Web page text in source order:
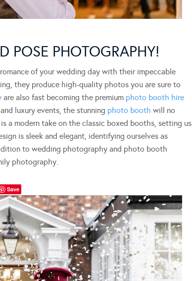
POSE PHOTOGRAPHY!
of your wedding day with their impeccable
they produce high-quality photos you are sure to
are also fast becoming the premium photo booth hire
luxury events, the stunning photo booth will no
a modern take on the classic boxed booths, setting us
is sleek and elegant, identifying ourselves as
to wedding photography and photo booth
photography.
Save